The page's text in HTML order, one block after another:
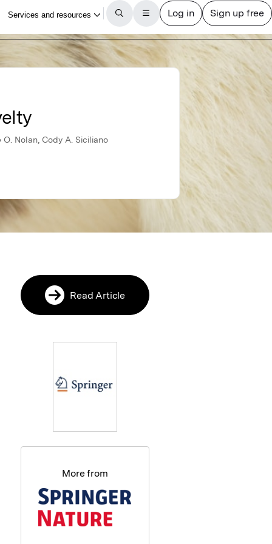
Nolan, Cody A. Siciliano
Read Article
More from